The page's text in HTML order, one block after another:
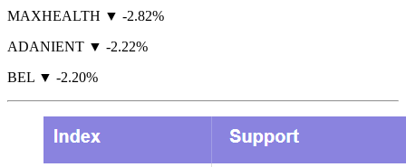
MAXHEALTH ▼ -2.82%
ADANIENT ▼ -2.22%
BEL ▼ -2.20%